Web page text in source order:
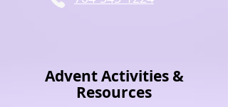
Advent Activities &
Resources